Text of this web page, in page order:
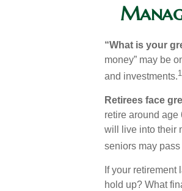
“What is your
money” may be
and investments.1
Retirees face
retire around age
will live into their
seniors may
If your retirement
hold up? What